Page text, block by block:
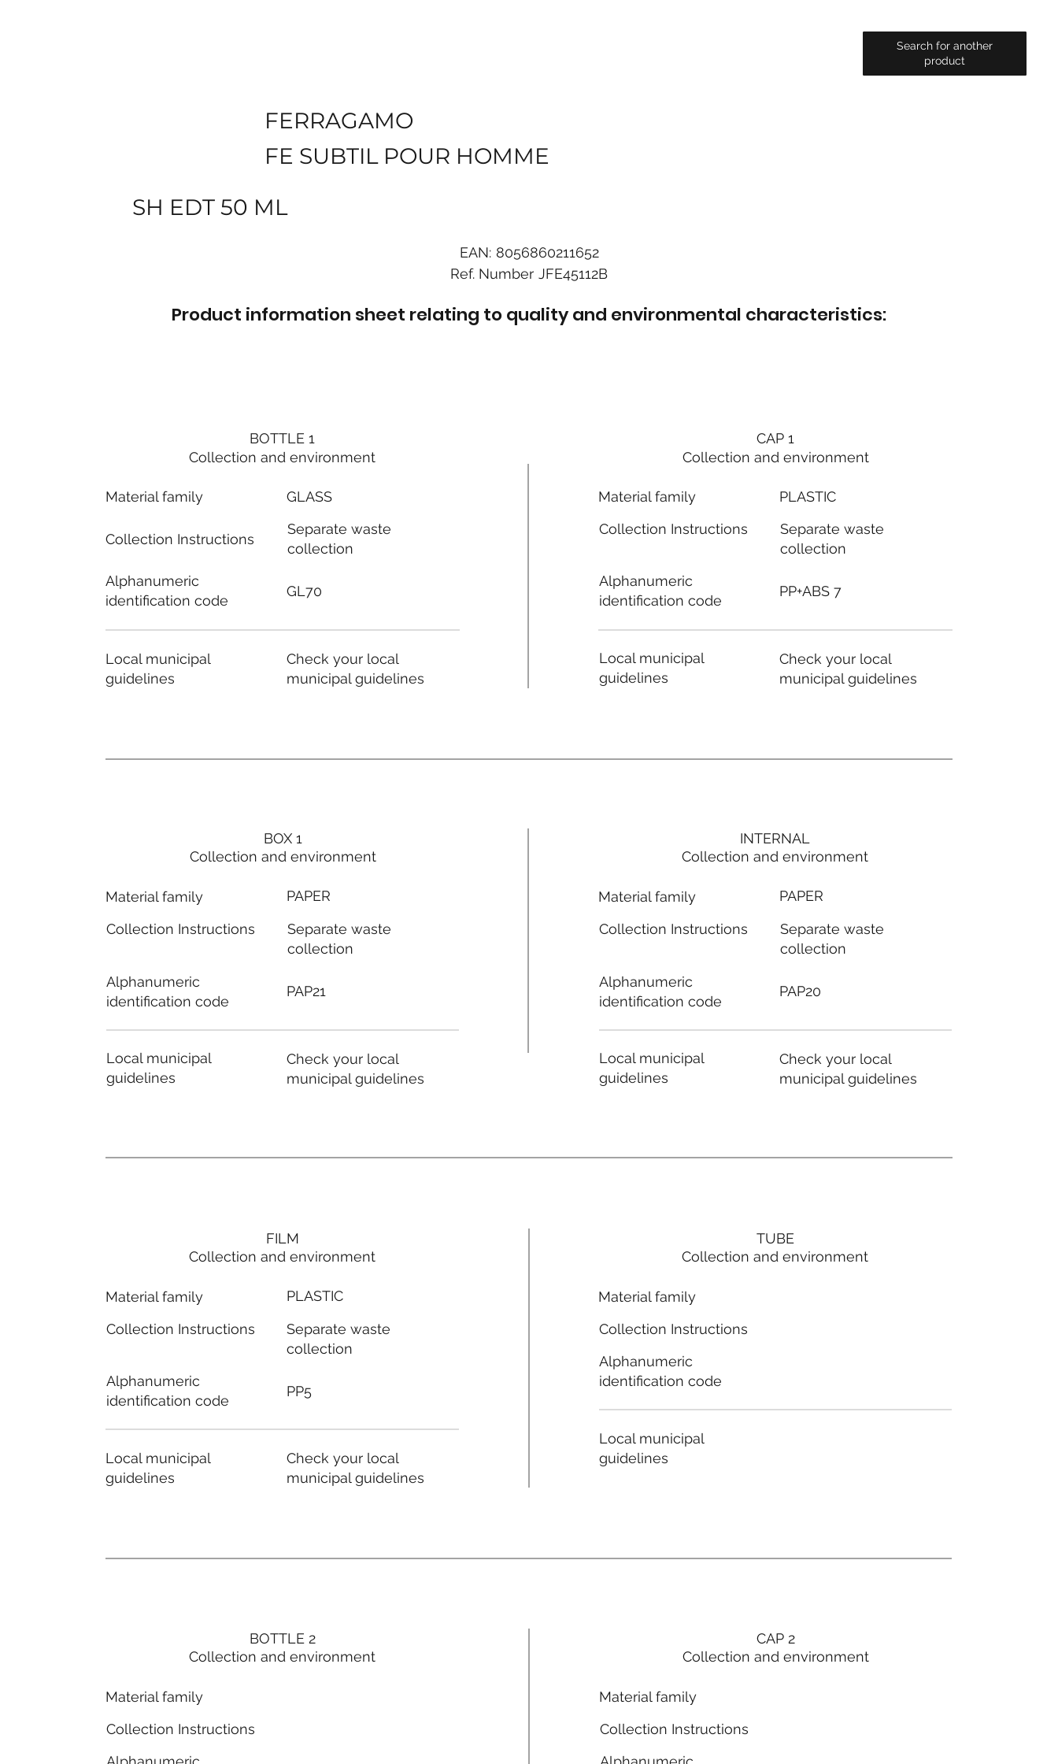
Search for another
product
FERRAGAMO
FE SUBTIL POUR HOMME
SH EDT 50 ML
EAN: 8056860211652
Ref. Number JFE45112B
Product information sheet relating to quality and environmental characteristics:
BOTTLE 1
Collection and environment
Material family
Collection Instructions
Alphanumeric
identification code
Local municipal
guidelines
GLASS
Separate waste
collection
GL70
Check your local
municipal guidelines
BOX 1
Collection and environment
Material family
Collection Instructions
Alphanumeric
identification code
Local municipal
guidelines
PAPER
Separate waste
collection
PAP21
Check your local
municipal guidelines
FILM
Collection and environment
Material family
Collection Instructions
Alphanumeric
identification code
Local municipal
guidelines
PLASTIC
Separate waste
collection
PP5
Check your local
municipal guidelines
BOTTLE 2
Collection and environment
Material family
Collection Instructions
CAP 1
Collection and environment
Material family
Collection Instructions
Alphanumeric
identification code
Local municipal
guidelines
PLASTIC
Separate waste
collection
PP+ABS 7
Check your local
municipal guidelines
INTERNAL
Collection and environment
Material family
Collection Instructions
Alphanumeric
identification code
Local municipal
guidelines
PAPER
Separate waste
collection
PAP20
Check your local
municipal guidelines
TUBE
Collection and environment
Material family
Collection Instructions
Alphanumeric
identification code
Local municipal
guidelines
CAP 2
Collection and environment
Material family
Collection Instructions